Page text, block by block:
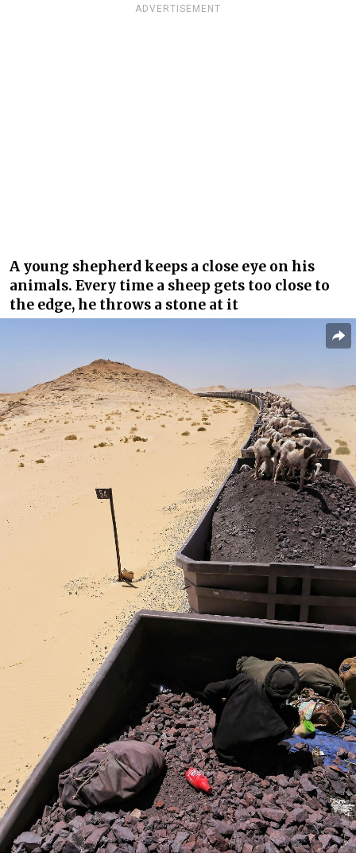
ADVERTISEMENT
A young shepherd keeps a close eye on his
animals. Every time a sheep gets too close to
the edge, he throws a stone at it